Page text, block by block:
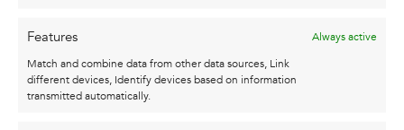
Features
Always active
Match and combine data from other data sources, Link
different devices, Identify devices based on information
transmitted automatically.
ALSO CHECK OUT